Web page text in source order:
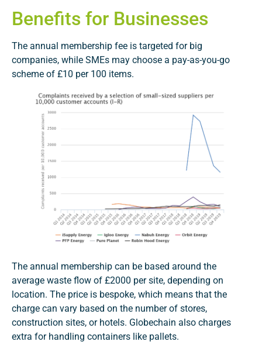
Benefits for Businesses
The annual membership fee is targeted for big
companies, while SMEs may choose a pay-as-you-go
scheme of £10 per 100 items.
The annual membership can be based around the
average waste flow of £2000 per site, depending on
location. The price is bespoke, which means that the
charge can vary based on the number of stores,
construction sites, or hotels. Globechain also charges
extra for handling containers like pallets.